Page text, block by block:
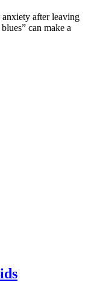
anxiety after leaving
can make a